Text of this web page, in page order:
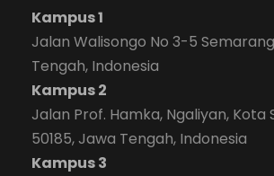
Kampus 1
Jalan Walisongo No 3-5
Tengah, Indonesia
Kampus 2
Jalan Prof. Hamka, Ngaliyan, Kota
50185, Jawa Tengah, Indonesia
Kampus 3